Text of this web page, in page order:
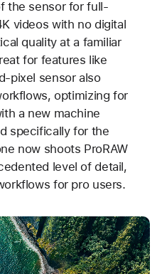
the sensor for full-
videos with no digital
quality at a familiar
for features like
pixel sensor also
optimizing for
a new machine
specifically for the
now shoots ProRAW
level of detail,
for pro users.